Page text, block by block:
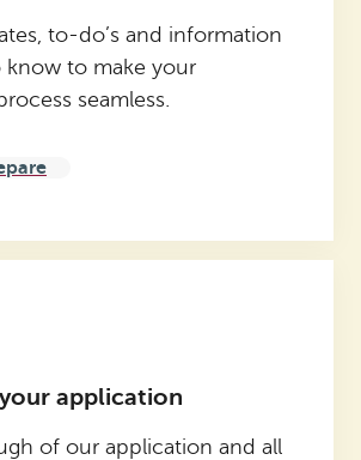
to-do’s and information
to make your
seamless.
application
of our application and all